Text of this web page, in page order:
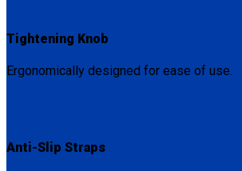
Tightening Knob
Ergonomically designed for ease of use.
Anti-Slip Straps